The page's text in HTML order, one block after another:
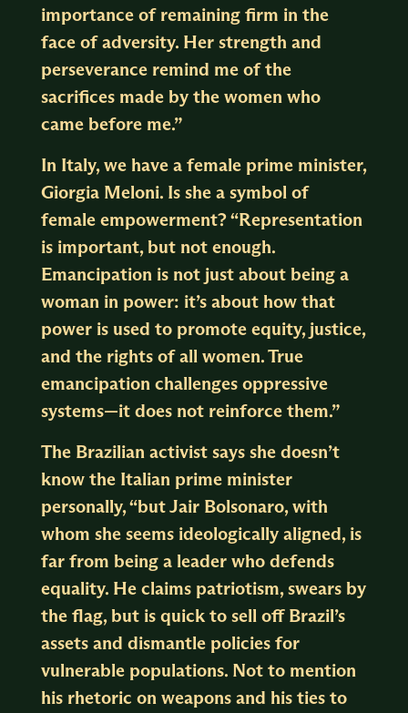
importance of remaining firm in the
face of adversity. Her strength and
perseverance remind me of the
sacrifices made by the women who
came before me.”
In Italy, we have a female prime minister,
Giorgia Meloni. Is she a symbol of
female empowerment? “Representation
is important, but not enough.
Emancipation is not just about being a
woman in power: it’s about how that
power is used to promote equity, justice,
and the rights of all women. True
emancipation challenges oppressive
systems—it does not reinforce them.”
The Brazilian activist says she doesn’t
know the Italian prime minister
personally, “but Jair Bolsonaro, with
whom she seems ideologically aligned, is
far from being a leader who defends
equality. He claims patriotism, swears by
the flag, but is quick to sell off Brazil’s
assets and dismantle policies for
vulnerable populations. Not to mention
his rhetoric on weapons and his ties to